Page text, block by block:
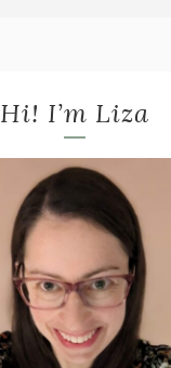
Hi! I’m Liza